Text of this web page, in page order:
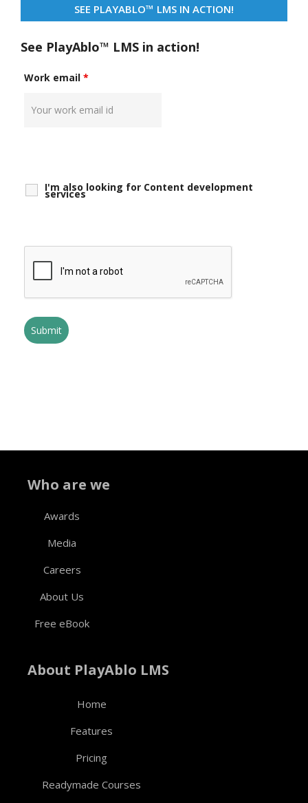
SEE PLAYABLO™ LMS IN ACTION!
See PlayAblo™ LMS in action!
Work email *
I'm also looking for Content development
services
Who are we
Awards
Media
Careers
About Us
Free eBook
About PlayAblo LMS
Home
Features
Pricing
Readymade Courses